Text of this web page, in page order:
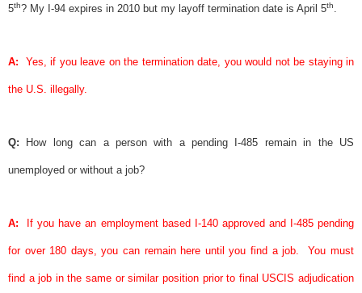
5th? My I-94 expires in 2010 but my layoff termination date is April 5th.
A: Yes, if you leave on the termination date, you would not be staying in
the U.S. illegally.
Q: How long can a person with a pending I-485 remain in the US
unemployed or without a job?
A: If you have an employment based I-140 approved and I-485 pending
for over 180 days, you can remain here until you find a job. You must
find a job in the same or similar position prior to final USCIS adjudication